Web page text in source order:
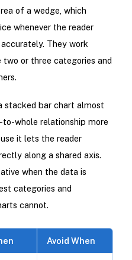
of a wedge, which
whenever the reader
They work
or three categories and
stacked bar chart almost
whole relationship more
it lets the reader
along a shared axis.
when the data is
categories and
cannot.
Avoid When